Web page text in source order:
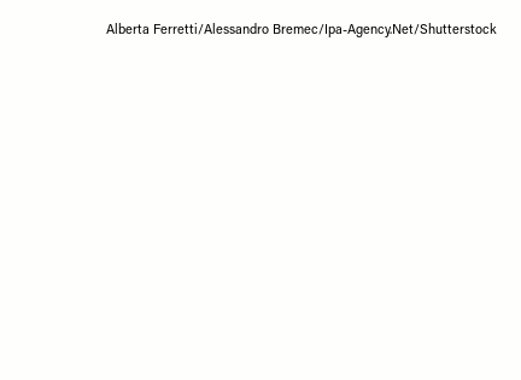
Alberta Ferretti/Alessandro Bremec/Ipa-Agency.Net/Shutterstock